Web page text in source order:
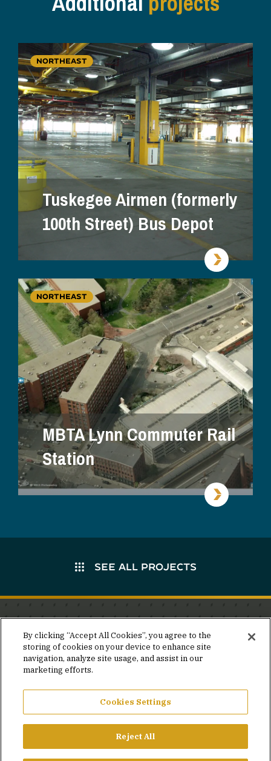
NORTHEAST
Tuskegee Airmen (formerly
100th Street) Bus Depot
NORTHEAST
MBTA Lynn Commuter Rail
Station
SEE ALL PROJECTS
Stay in the know.
Join our mailing list for invites and announcements
delivered to your inbox.
JOIN OUR MAILING LIST
By clicking “Accept All Cookies”, you agree to the
storing of cookies on your device to enhance site
navigation, analyze site usage, and assist in our
marketing efforts.
Cookies Settings
Reject All